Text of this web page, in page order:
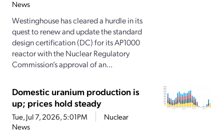
News
Westinghouse has cleared a hurdle in its
quest to renew and update the standard
design certification (DC) for its AP1000
reactor with the Nuclear Regulatory
Commission’s approval of an...
Domestic uranium production is
up; prices hold steady
Tue, Jul 7, 2026, 5:01PM
Nuclear
News